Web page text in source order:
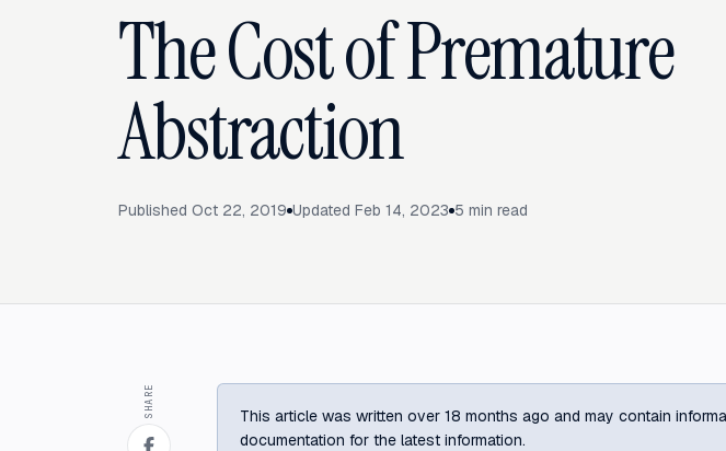
The Cost of Premature
Abstraction
Published Oct 22, 2019 Updated Feb 14, 2023 5 min read
SHARE
This article was written over 18 months ago and may contain
documentation for the latest information.